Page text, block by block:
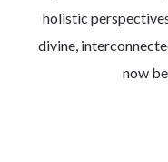
holistic
divine,
now